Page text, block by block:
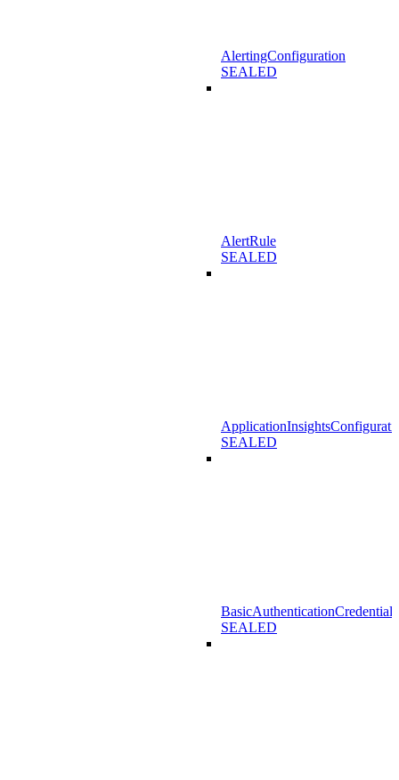
AlertingConfiguration
SEALED
AlertRule
SEALED
SEALED
BasicAuthenticationCredentials
SEALED